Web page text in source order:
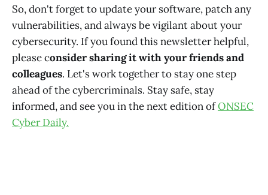
So, don't forget to update your software, patch any
vulnerabilities, and always be vigilant about your
cybersecurity. If you found this newsletter helpful,
please consider sharing it with your friends and
colleagues. Let's work together to stay one step
ahead of the cybercriminals. Stay safe, stay
informed, and see you in the next edition ofONSEC
Cyber Daily.